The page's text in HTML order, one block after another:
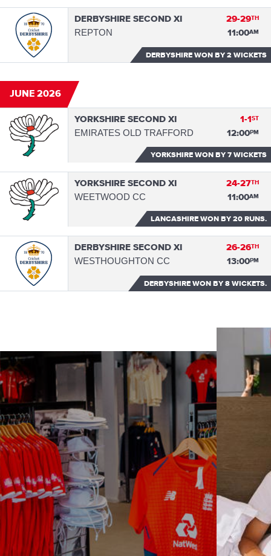
DERBYSHIRE SECOND XI
REPTON
29-29TH
11:00AM
DERBYSHIRE WONBY 2 WICKETS
JUNE 2026
YORKSHIRE SECOND XI
EMIRATES OLD TRAFFORD
1-1ST
12:00PM
YORKSHIRE WONBY 7 WICKETS
YORKSHIRE SECOND XI
WEETWOOD CC
24-27TH
11:00AM
LANCASHIRE WONBY 20 RUNS.
DERBYSHIRE SECOND XI
WESTHOUGHTON CC
26-26TH
13:00PM
DERBYSHIRE WONBY 8 WICKETS.